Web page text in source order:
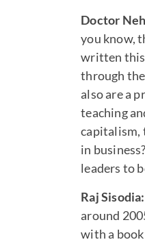
Doctor
you know,
written this
through
also are a
teaching
capitalism,
in
leaders to
Raj Sisodia:
around
with a